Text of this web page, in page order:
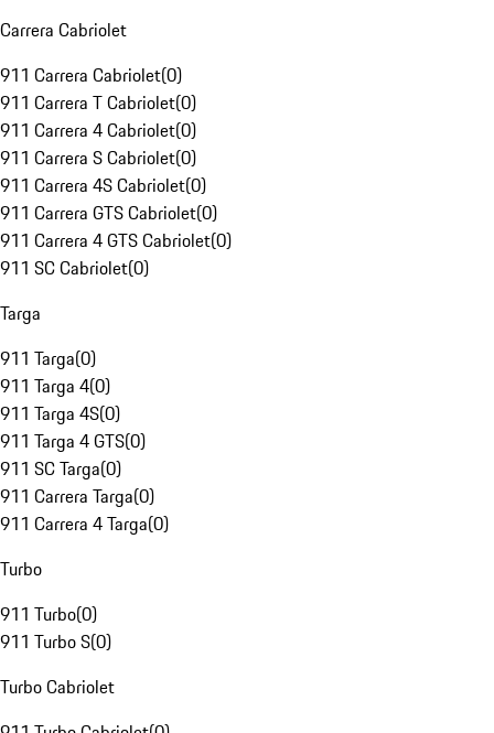
Carrera Cabriolet
911 Carrera Cabriolet(0)
911 Carrera T Cabriolet(0)
911 Carrera 4 Cabriolet(0)
911 Carrera S Cabriolet(0)
911 Carrera 4S Cabriolet(0)
911 Carrera GTS Cabriolet(0)
911 Carrera 4 GTS Cabriolet(0)
911 SC Cabriolet(0)
Targa
911 Targa(0)
911 Targa 4(0)
911 Targa 4S(0)
911 Targa 4 GTS(0)
911 SC Targa(0)
911 Carrera Targa(0)
911 Carrera 4 Targa(0)
Turbo
911 Turbo(0)
911 Turbo S(0)
Turbo Cabriolet